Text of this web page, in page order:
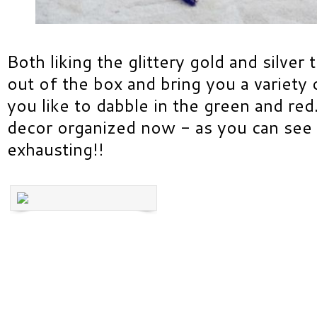
Both liking the glittery gold and silver
out of the box and bring you a variety
you like to dabble in the green and
decor organized now - as you can
exhausting!!